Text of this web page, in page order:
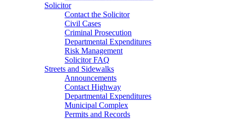
Solicitor
Contact the Solicitor
Civil Cases
Criminal Prosecution
Departmental Expenditures
Risk Management
Solicitor FAQ
Streets and Sidewalks
Announcements
Contact Highway
Departmental Expenditures
Municipal Complex
Permits and Records